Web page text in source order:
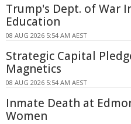
Trump's Dept. of War
Education
08 AUG 2026 5:54 AM AEST
Strategic Capital
Magnetics
08 AUG 2026 5:54 AM AEST
Inmate Death at
Women